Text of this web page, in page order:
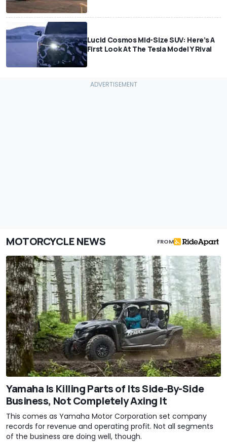
Lucid Cosmos Mid-Size SUV: Here’s A
First Look At The Tesla Model Y Rival
MOTORCYCLE NEWS FROM
Yamaha Is Killing Parts of Its Side-By-Side
Business, Not Completely Axing It
This comes as Yamaha Motor Corporation set company
records for revenue and operating profit. Not all segments
of the business are doing well, though.